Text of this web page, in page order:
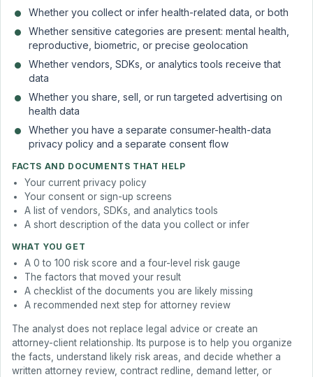
Whether you collect or infer health-related data, or both
Whether sensitive categories are present: mental health,
reproductive, biometric, or precise geolocation
Whether vendors, SDKs, or analytics tools receive that
data
Whether you share, sell, or run targeted advertising on
health data
Whether you have a separate consumer-health-data
privacy policy and a separate consent flow
FACTS AND DOCUMENTS THAT HELP
Your current privacy policy
Your consent or sign-up screens
A list of vendors, SDKs, and analytics tools
A short description of the data you collect or infer
WHAT YOU GET
A 0 to 100 risk score and a four-level risk gauge
The factors that moved your result
A checklist of the documents you are likely missing
A recommended next step for attorney review
The analyst does not replace legal advice or create an
attorney-client relationship. Its purpose is to help you organize
the facts, understand likely risk areas, and decide whether a
written attorney review, contract redline, demand letter, or